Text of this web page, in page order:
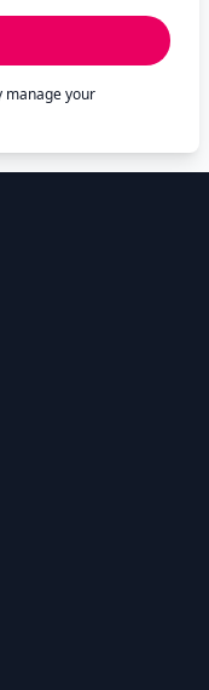
manage your